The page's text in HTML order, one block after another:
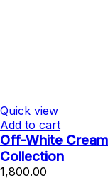
Quick view
Add to cart
Off-White
Collection
1,800.00